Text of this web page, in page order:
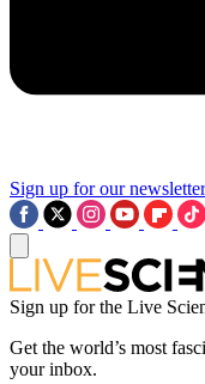
Sign up for our
Sign up for the Live
Get the world’s most
your inbox.